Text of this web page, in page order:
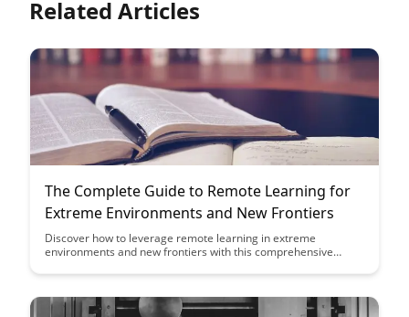
Related Articles
The Complete Guide to Remote Learning for
Extreme Environments and New Frontiers
Discover how to leverage remote learning in extreme
environments and new frontiers with this comprehensive
article equips you with the knowledge needed to succeed in